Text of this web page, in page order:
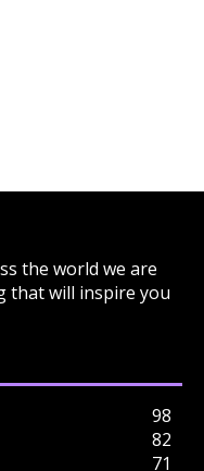
the world we are
that will inspire you
98
82
71